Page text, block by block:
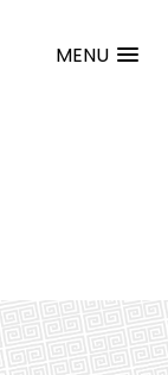
MENU